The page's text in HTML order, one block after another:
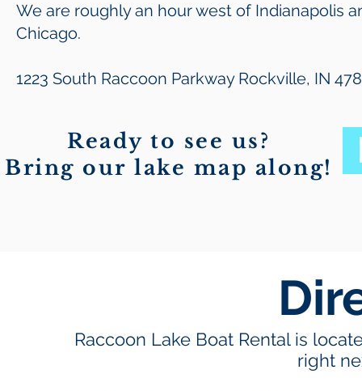
We are roughly an hour west of Indianapolis
Chicago.
1223 South Raccoon Parkway Rockville, IN
Ready to see us?
Bring our lake map along!
Raccoon Lake Boat Rental is
right